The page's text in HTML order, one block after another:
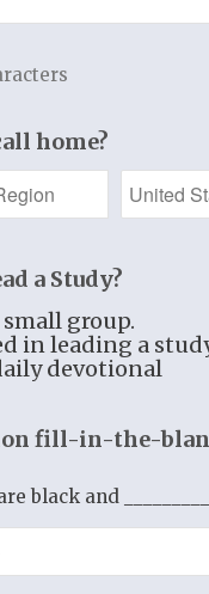
information
11 × 8.5 ×
home?
a Study?
group.
in leading a
devotional
fill-in-the-
black and